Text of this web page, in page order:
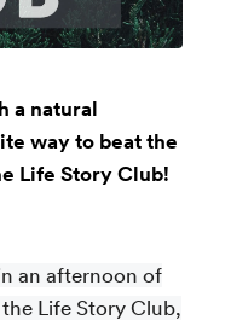
a natural
way to beat the
Life Story Club!
an afternoon of
Life Story Club,